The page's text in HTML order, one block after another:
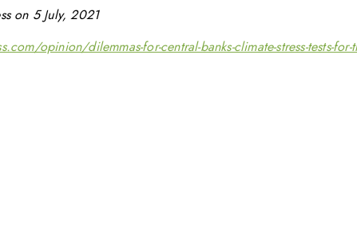
on 5 July, 2021
opinion/dilemmas-for-central-banks-climate-stress-tests-